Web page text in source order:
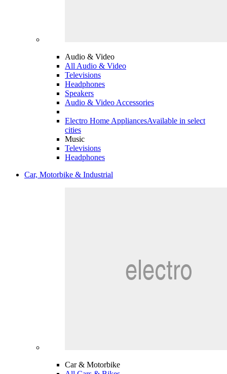
Audio & Video
All Audio & Video
Televisions
Headphones
Speakers
Audio & Video Accessories
Electro Home AppliancesAvailable in select
cities
Music
Televisions
Headphones
Car, Motorbike & Industrial
Car & Motorbike